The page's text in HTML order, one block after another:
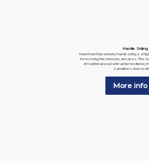
Hardie Siding
Made from fiber cement, Hardie siding is a
for resisting fire, moisture, and pests. This
of traditional wood with added resilience,
Carrollton's diverse
More info